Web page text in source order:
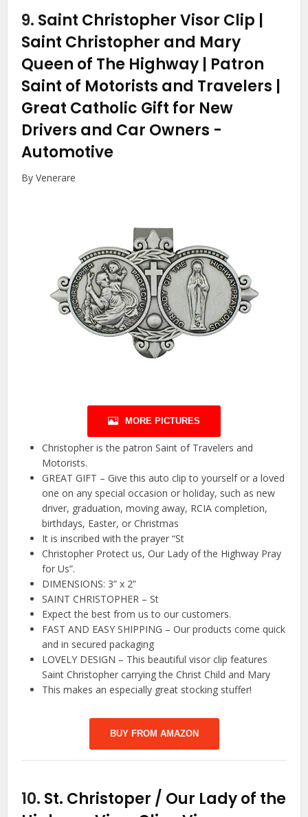
9. Saint Christopher Visor Clip |
Saint Christopher and Mary
Queen of The Highway | Patron
Saint of Motorists and Travelers |
Great Catholic Gift for New
Drivers and Car Owners -
Automotive
By Venerare
MORE PICTURES
Christopher is the patron Saint of Travelers and
Motorists.
GREAT GIFT – Give this auto clip to yourself or a loved
one on any special occasion or holiday, such as new
driver, graduation, moving away, RCIA completion,
birthdays, Easter, or Christmas
It is inscribed with the prayer “St
Christopher Protect us, Our Lady of the Highway Pray
for Us”.
DIMENSIONS: 3” x 2”
SAINT CHRISTOPHER – St
Expect the best from us to our customers.
FAST AND EASY SHIPPING – Our products come quick
and in secured packaging
LOVELY DESIGN – This beautiful visor clip features
Saint Christopher carrying the Christ Child and Mary
This makes an especially great stocking stuffer!
BUY FROM AMAZON
10. St. Christoper / Our Lady of the